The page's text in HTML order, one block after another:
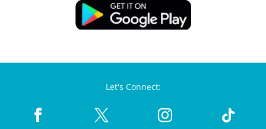
Let's Connect: